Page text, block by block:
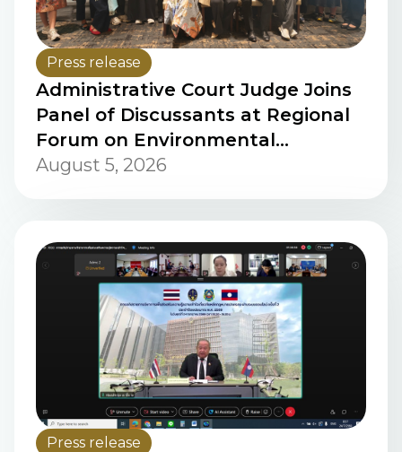
Press release
Administrative Court Judge Joins
Panel of Discussants at Regional
Forum on Environmental
Procedural Rights in ASEAN,
August 5, 2026
Press release